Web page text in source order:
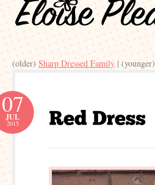
(older) Sharp Dressed Family | (younger)
07
JUL
2015